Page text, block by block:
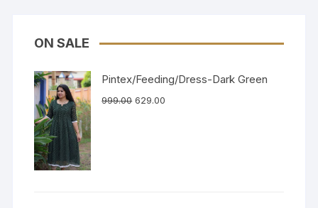
ON SALE
Pintex/Feeding/Dress-Dark Green
999.00 629.00